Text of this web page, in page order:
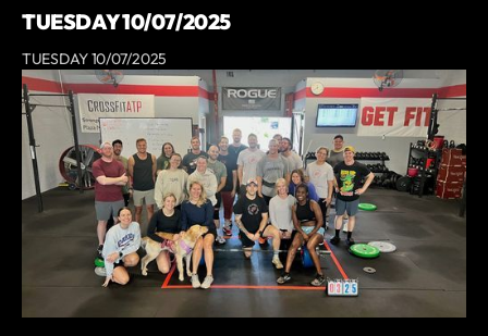
TUESDAY 10/07/2025
TUESDAY 10/07/2025